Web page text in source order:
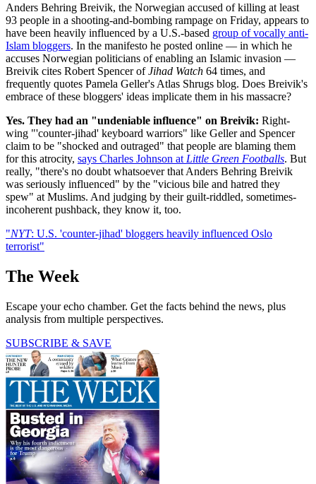
Anders Behring Breivik, the Norwegian accused of killing at least
93 people in a shooting-and-bombing rampage on Friday, appears to
have been heavily influenced by a U.S.-based group of vocally anti-
Islam bloggers. In the manifesto he posted online — in which he
accuses Norwegian politicians of enabling an Islamic invasion —
Breivik cites Robert Spencer ofJihad Watch 64 times, and
frequently quotes Pamela Geller's Atlas Shrugs blog. Does Breivik's
embrace of these bloggers' ideas implicate them in his massacre?
Yes. They had an "undeniable influence" on Breivik: Right-
wing "'counter-jihad' keyboard warriors" like Geller and Spencer
claim to be "shocked and outraged" that people are blaming them
for this atrocity, says Charles Johnson at Little Green Footballs. But
really, "there's no doubt whatsoever that Anders Behring Breivik
was seriously influenced" by the "vicious bile and hatred they
spew" at Muslims. And judging by their guilt-riddled, sometimes-
incoherent pushback, they know it, too.
"NYT: U.S. 'counter-jihad' bloggers heavily influenced Oslo
terrorist"
The Week
Escape your echo chamber. Get the facts behind the news, plus
analysis from multiple perspectives.
SUBSCRIBE & SAVE